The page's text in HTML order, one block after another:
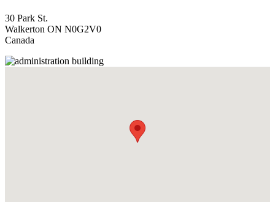
30 Park St.
Walkerton ON N0G2V0
Canada